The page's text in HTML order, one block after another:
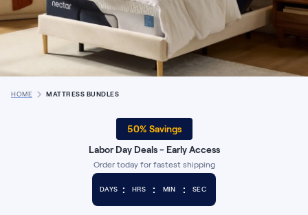
Nectar Ultra
Hybrid
Nectar Classic Hybrid
Nectar Premier Hybrid
Nectar Luxe Hybrid
Nectar Ultra Hybrid
Nectar Kids Mattress
Shop All Mattresses
Take Mattress Quiz
Mattress Bundles
Premier Adjustable Base and Mattress Set
HOME MATTRESS BUNDLES
50% Savings
Labor Day Deals - Early Access
Order today for fastest shipping
DAYS : HRS : MIN : SEC